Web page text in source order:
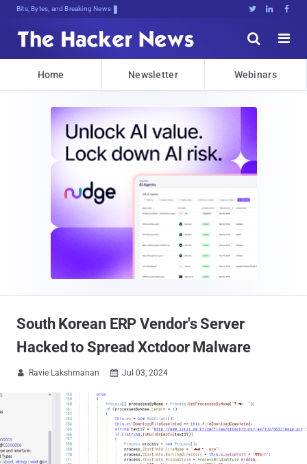
Bits, Bytes, and Breaking News   


Home Newsletter Webinars
South Korean ERP Vendor's Server
Hacked to Spread Xctdoor Malware
 Ravie Lakshmanan  Jul 03, 2024